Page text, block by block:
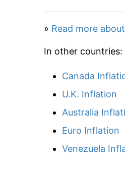
2004
2005
» Read more
In other countries:
Canada
U.K. Inflation
Australia
Euro Inflation
Venezuela